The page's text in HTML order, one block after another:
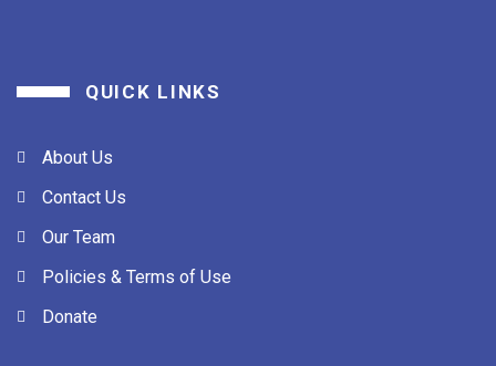
QUICK LINKS
About Us
Contact Us
Our Team
Policies & Terms of Use
Donate